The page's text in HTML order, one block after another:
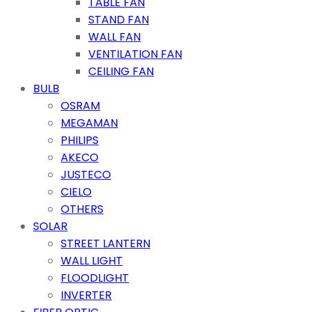
STAND FAN
WALL FAN
VENTILATION FAN
CEILING FAN
BULB
OSRAM
MEGAMAN
PHILIPS
AKECO
JUSTECO
CIELO
OTHERS
SOLAR
STREET LANTERN
WALL LIGHT
FLOODLIGHT
INVERTER